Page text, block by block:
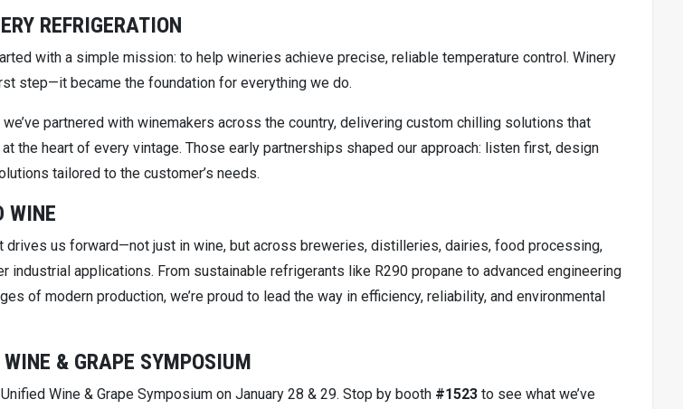
REFRIGERATION
with a simple mission: to help wineries achieve precise, reliable temperature control. Winery
step—it became the foundation for everything we do.
partnered with winemakers across the country, delivering custom chilling solutions that
the heart of every vintage. Those early partnerships shaped our approach: listen first, design
tailored to the customer’s needs.
WINE
drives us forward—not just in wine, but across breweries, distilleries, dairies, food processing,
industrial applications. From sustainable refrigerants like R290 propane to advanced engineering
of modern production, we’re proud to lead the way in efficiency, reliability, and environmental
& GRAPE SYMPOSIUM
Wine & Grape Symposium on January 28 & 29. Stop by booth #1523 to see what we’ve